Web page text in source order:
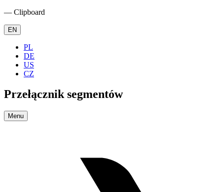
― Clipboard
EN
PL
DE
US
CZ
Przełącznik segmentów
Menu